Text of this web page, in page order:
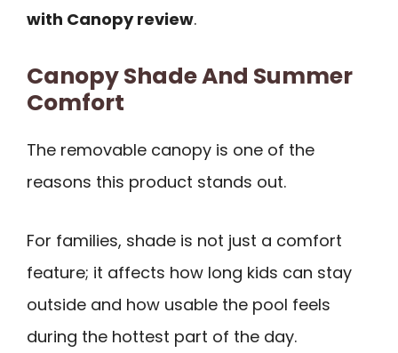
with Canopy review.
Canopy Shade And Summer
Comfort
The removable canopy is one of the
reasons this product stands out.
For families, shade is not just a comfort
feature; it affects how long kids can stay
outside and how usable the pool feels
during the hottest part of the day.